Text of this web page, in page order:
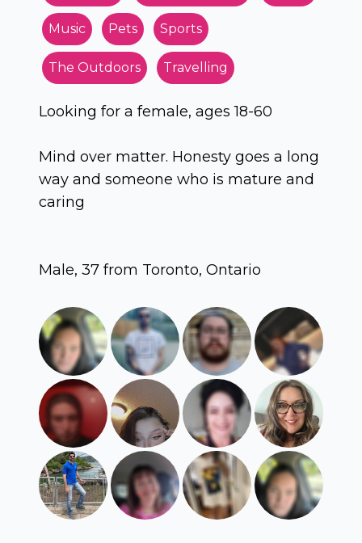
Music Pets Sports
The Outdoors Travelling
Looking for a female, ages 18-60
Mind over matter. Honesty goes a long
way and someone who is mature and
caring
Male, 37 from Toronto, Ontario